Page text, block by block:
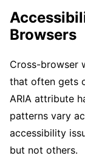
Browsers
Cross-browser
that often gets
ARIA attribute
patterns vary
accessibility
but not others.